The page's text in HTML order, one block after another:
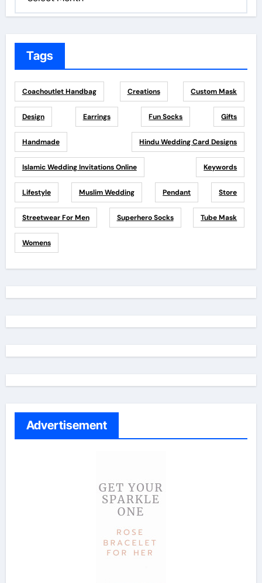
Tags
Coachoutlet Handbag Creations Custom Mask
Design Earrings Fun Socks Gifts
Handmade Hindu Wedding Card Designs
Islamic Wedding Invitations Online Keywords
Lifestyle Muslim Wedding Pendant Store
Streetwear For Men Superhero Socks Tube Mask
Womens
Advertisement